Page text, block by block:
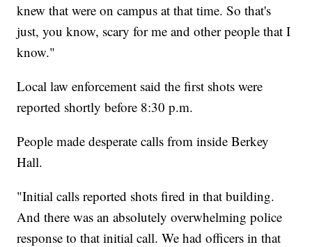
knew that were on campus at that time. So that's
just, you know, scary for me and other people that I
know."
Local law enforcement said the first shots were
reported shortly before 8:30 p.m.
People made desperate calls from inside Berkey
Hall.
"Initial calls reported shots fired in that building.
And there was an absolutely overwhelming police
response to that initial call. We had officers in that